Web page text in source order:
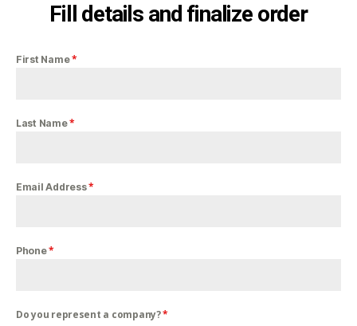
Fill details and finalize order
First Name*
Last Name*
Email Address*
Phone*
Do you represent a company?*